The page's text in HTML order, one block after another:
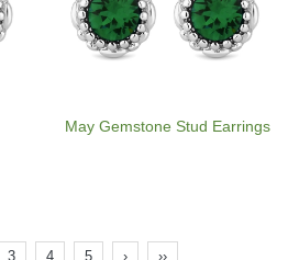
May Gemstone Stud Earrings
3 4 5 › ››